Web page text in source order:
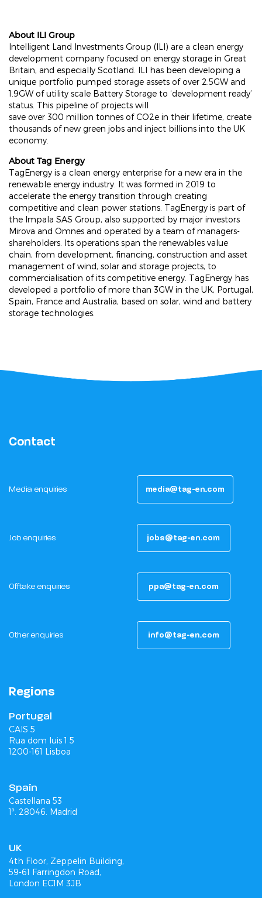
About ILI Group
Intelligent Land Investments Group (ILI) are a clean energy
development company focused on energy storage in Great
Britain, and especially Scotland. ILI has been developing a
unique portfolio pumped storage assets of over 2.5GW and
1.9GW of utility scale Battery Storage to ‘development ready’
status. This pipeline of projects will
save over 300 million tonnes of CO2e in their lifetime, create
thousands of new green jobs and inject billions into the UK
economy.
About Tag Energy
TagEnergy is a clean energy enterprise for a new era in the
renewable energy industry. It was formed in 2019 to
accelerate the energy transition through creating
competitive and clean power stations. TagEnergy is part of
the Impala SAS Group, also supported by major investors
Mirova and Omnes and operated by a team of managers-
shareholders. Its operations span the renewables value
chain, from development, financing, construction and asset
management of wind, solar and storage projects, to
commercialisation of its competitive energy. TagEnergy has
developed a portfolio of more than 3GW in the UK, Portugal,
Spain, France and Australia, based on solar, wind and battery
storage technologies.
Contact
Media enquiries media@tag-en.com
Job enquiries jobs@tag-en.com
Offtake enquiries ppa@tag-en.com
Other enquiries info@tag-en.com
Regions
Portugal
CAIS 5
Rua dom luis 1 5
1200-161 Lisboa
Spain
Castellana 53
1ª. 28046. Madrid
UK
4th Floor, Zeppelin Building,
59-61 Farringdon Road,
London EC1M 3JB